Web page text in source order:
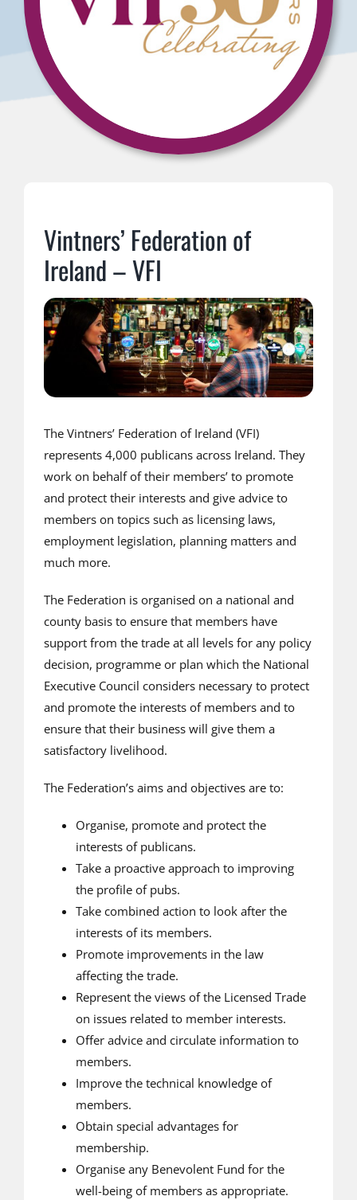
Vintners’ Federation of
Ireland – VFI
The Vintners’ Federation of Ireland (VFI)
represents 4,000 publicans across Ireland. They
work on behalf of their members’ to promote
and protect their interests and give advice to
members on topics such as licensing laws,
employment legislation, planning matters and
much more.
The Federation is organised on a national and
county basis to ensure that members have
support from the trade at all levels for any policy
decision, programme or plan which the National
Executive Council considers necessary to protect
and promote the interests of members and to
ensure that their business will give them a
satisfactory livelihood.
The Federation’s aims and objectives are to:
Organise, promote and protect the
interests of publicans.
Take a proactive approach to improving
the profile of pubs.
Take combined action to look after the
interests of its members.
Promote improvements in the law
affecting the trade.
Represent the views of the Licensed Trade
on issues related to member interests.
Offer advice and circulate information to
members.
Improve the technical knowledge of
members.
Obtain special advantages for
membership.
Organise any Benevolent Fund for the
well-being of members as appropriate.